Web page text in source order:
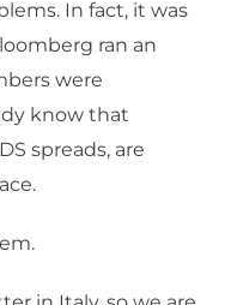
In fact, it was
ran an
were
know that
spreads, are